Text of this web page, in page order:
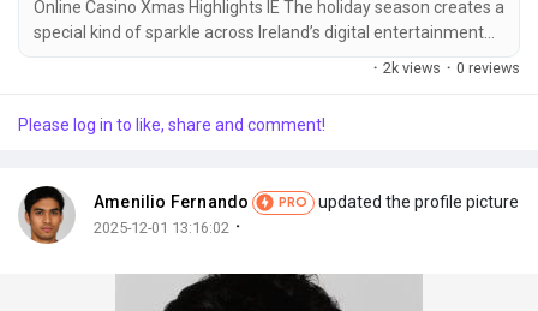
Online Casino Xmas Highlights IE The holiday season creates a
special kind of sparkle across Ireland’s digital entertainment
world. As December rolls in, online platforms shift into a warm
evenings by the fire. The atmosphere becomes more colorful,
· 2k views · 0 reviews
Please log in to like, share and comment!
Amenilio Fernando PRO updated the profile picture
2025-12-01 13:16:02 ·